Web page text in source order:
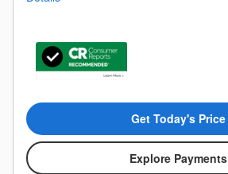
Get Today's Price
Explore Payments